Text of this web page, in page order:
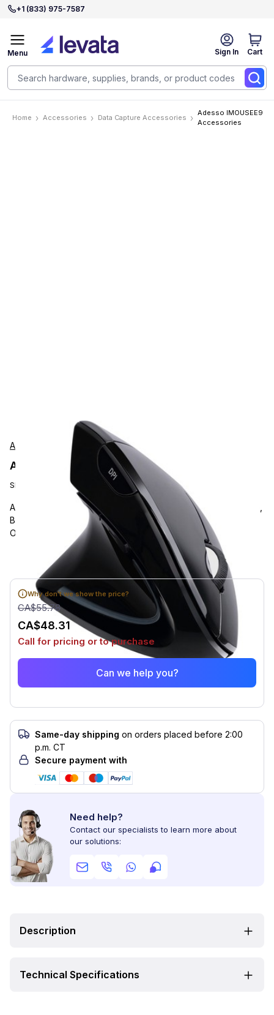
+1 (833) 975-7587
Sign In Cart
Menu
Home Accessories Data Capture Accessories
Adesso IMOUSEE9
Accessories
Adesso
Adesso IMOUSEE9 Accessories
SKU:
Adesso Left-Handed Vertical Ergonimic Mouse, Optical, Cable,
Black, USB, 2400 dpi, Scroll Wheel, 6 Button(s), Left-handed
Only
Why don't we show the price?
CA$55.78
CA$48.31
Call for pricing or to purchase
Can we help you?
Same-day shipping on orders placed before 2:00
p.m. CT
Secure payment with
Need help?
Contact our specialists to learn more about
our solutions:
Description
Technical Specifications